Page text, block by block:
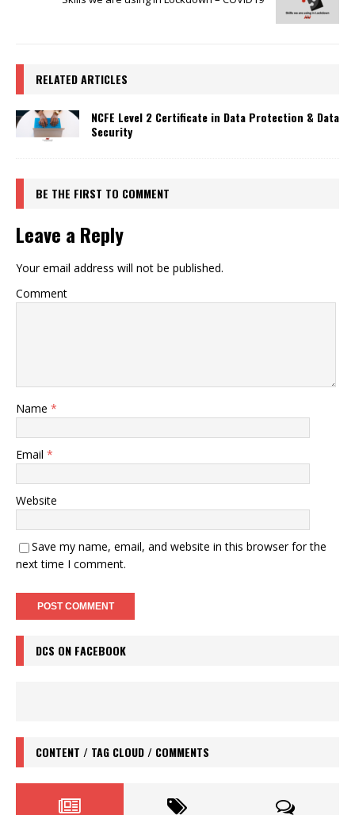
RELATED ARTICLES
NCFE Level 2 Certificate in Data Protection & Data
Security
BE THE FIRST TO COMMENT
Leave a Reply
Your email address will not be published.
Comment
Name *
Email *
Website
Save my name, email, and website in this browser for the
next time I comment.
DCS ON FACEBOOK
CONTENT / TAG CLOUD / COMMENTS